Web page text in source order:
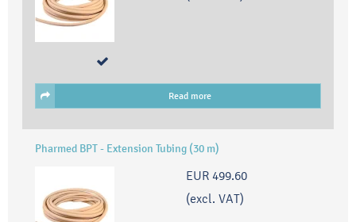
Read more
Pharmed BPT - Extension Tubing (30 m)
EUR 499.60
(excl. VAT)